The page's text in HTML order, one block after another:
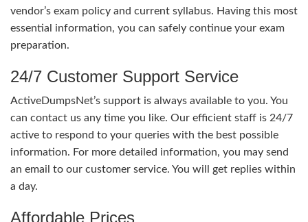
vendor’s exam policy and current syllabus. Having this most
essential information, you can safely continue your exam
preparation.
24/7 Customer Support Service
ActiveDumpsNet’s support is always available to you. You
can contact us any time you like. Our efficient staff is 24/7
active to respond to your queries with the best possible
information. For more detailed information, you may send
an email to our customer service. You will get replies within
a day.
Affordable Prices